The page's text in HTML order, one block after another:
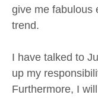
give me fabulous
trend.
I have talked to
up my
Furthermore, I